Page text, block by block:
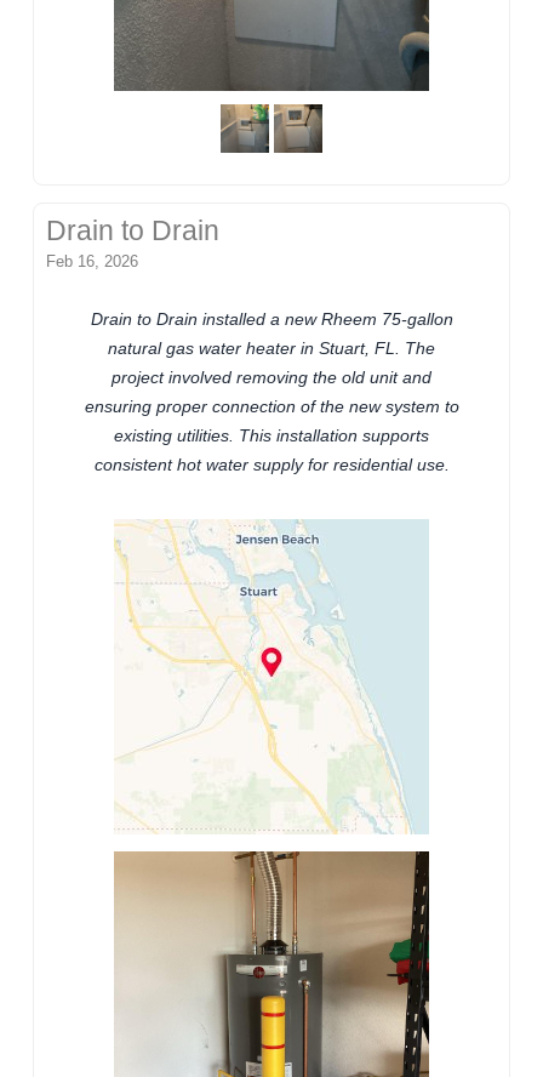
Drain to Drain
Feb 16, 2026
Drain to Drain installed a new Rheem 75-gallon
natural gas water heater in Stuart, FL. The
project involved removing the old unit and
ensuring proper connection of the new system to
existing utilities. This installation supports
consistent hot water supply for residential use.